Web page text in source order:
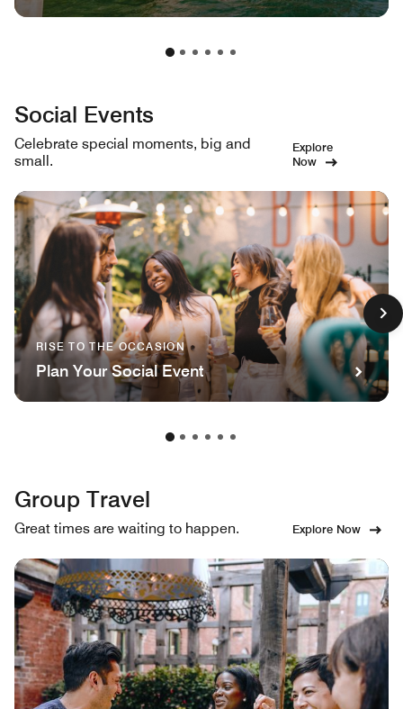
Social Events
Celebrate special moments, big and
small.
Explore
Now
RISE TO THE OCCASION
Plan Your Social Event
Group Travel
Great times are waiting to happen. Explore Now